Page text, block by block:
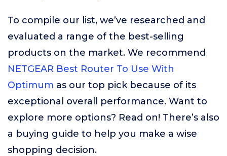
To compile our list, we’ve researched and
evaluated a range of the best-selling
products on the market. We recommend
NETGEAR Best Router To Use With
Optimum as our top pick because of its
exceptional overall performance. Want to
explore more options? Read on! There’s also
a buying guide to help you make a wise
shopping decision.